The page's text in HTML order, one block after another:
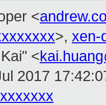
<
>, xen-
<
2017